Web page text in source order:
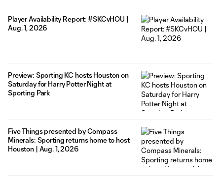
Player Availability Report: #SKCvHOU |
Aug. 1, 2026
Preview: Sporting KC hosts Houston on
Saturday for Harry Potter Night at
Sporting Park
Five Things presented by Compass
Minerals: Sporting returns home to host
Houston | Aug. 1, 2026